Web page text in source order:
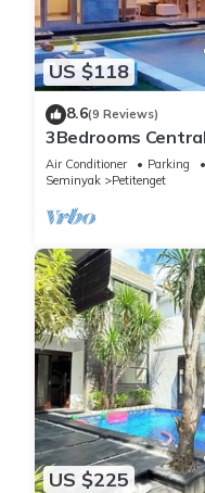
US $118
8.6(9 Reviews)
3Bedrooms
to the Boutique
Air Conditioner Parking
Seminyak
Petitenget
US $225